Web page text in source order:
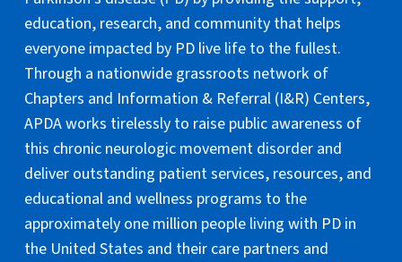
education, research, and community that helps
everyone impacted by PD live life to the fullest.
Through a nationwide grassroots network of
Chapters and Information & Referral (I&R) Centers,
APDA works tirelessly to raise public awareness of
this chronic neurologic movement disorder and
deliver outstanding patient services, resources, and
educational and wellness programs to the
approximately one million people living with PD in
the United States and their care partners and